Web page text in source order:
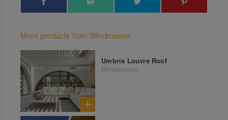
More products from Blindmaster
Umbris Louvre Roof
Blindmaster